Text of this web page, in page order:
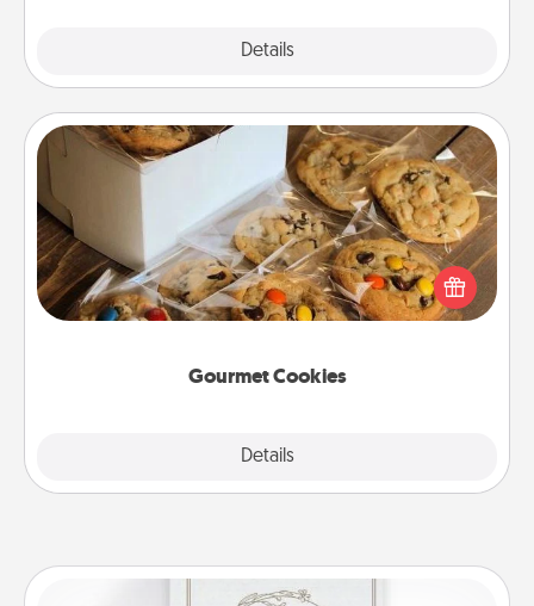
Details
Gourmet Cookies
Details
Gourmet Cookies
Send delicious, gourmet cookies right to the front
door of someone you love!